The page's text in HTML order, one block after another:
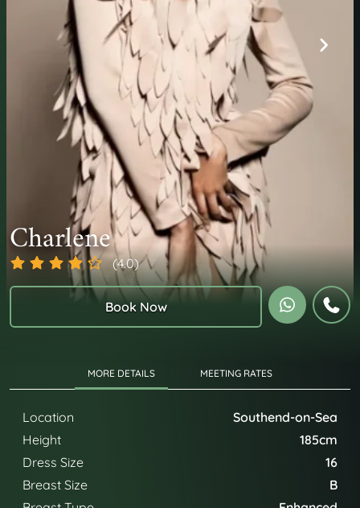
Charlene(4.0)
Book Now
MORE DETAILS MEETING RATES
Location
Southend-on-Sea
Height
185cm
Dress Size
16
Breast Size
B